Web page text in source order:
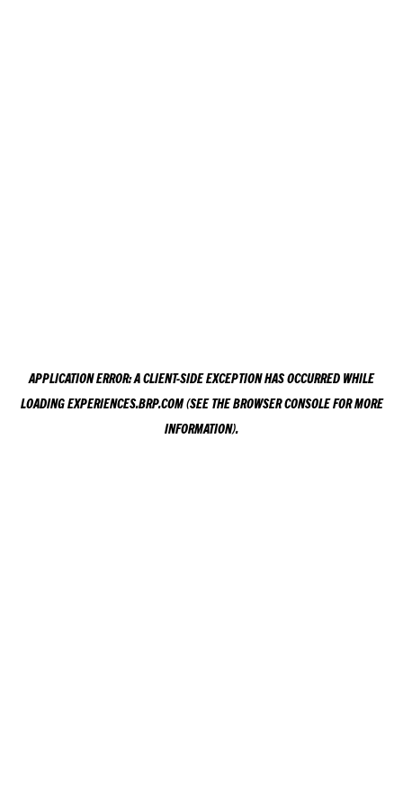
APPLICATION ERROR: ACLIENT-SIDE EXCEPTION HAS OCCURRED WHILE
LOADINGEXPERIENCES.BRP.COM(SEE THEBROWSER CONSOLEFOR MORE
INFORMATION).